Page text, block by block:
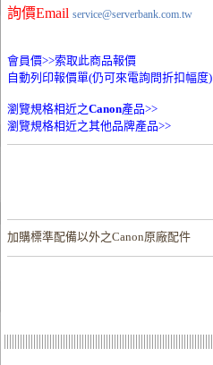
詢價Email service@serverbank.com.tw
會員價>>索取此商品報價
自動列印報價單(仍可來電詢問折扣幅度)
瀏覽規格相近之Canon產品>>
瀏覽規格相近之其他品牌產品>>
加購標準配備以外之Canon原廠配件